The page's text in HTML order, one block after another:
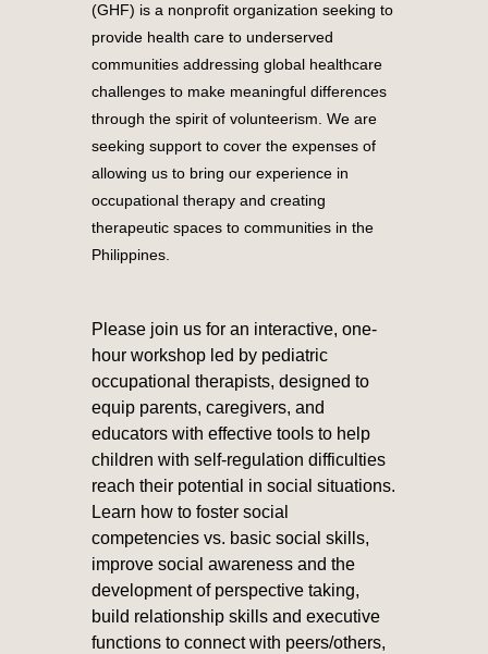
(GHF) is a nonprofit organization seeking to
provide health care to underserved
communities addressing global healthcare
challenges to make meaningful differences
through the spirit of volunteerism. We are
seeking support to cover the expenses of
allowing us to bring our experience in
occupational therapy and creating
therapeutic spaces to communities in the
Philippines.
Please join us for an interactive, one-
hour workshop led by pediatric
occupational therapists, designed to
equip parents, caregivers, and
educators with effective tools to help
children with self-regulation difficulties
reach their potential in social situations.
Learn how to foster social
competencies vs. basic social skills,
improve social awareness and the
development of perspective taking,
build relationship skills and executive
functions to connect with peers/others,